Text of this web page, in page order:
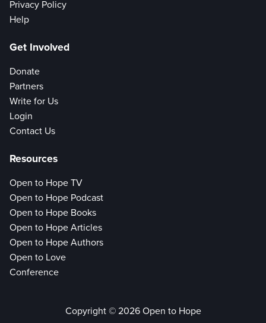
Privacy Policy
Help
Get Involved
Donate
Partners
Write for Us
Login
Contact Us
Resources
Open to Hope TV
Open to Hope Podcast
Open to Hope Books
Open to Hope Articles
Open to Hope Authors
Open to Love
Conference
Copyright © 2026 Open to Hope